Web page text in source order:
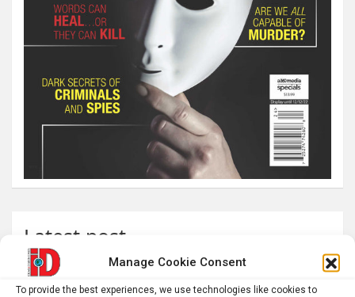
Manage Cookie Consent
To provide the best experiences, we use technologies like cookies to
Latest post
What is emotional regulation? A child psychologist
explains